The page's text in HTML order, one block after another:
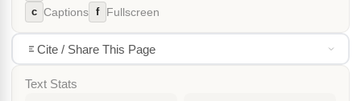
c Captions f Fullscreen
Cite / Share This Page
Text Stats